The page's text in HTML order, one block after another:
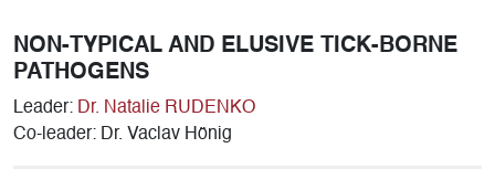
NON-TYPICAL AND ELUSIVE TICK-BORNE
PATHOGENS
Leader: Dr. Natalie RUDENKO
Co-leader: Dr. Vaclav Hönig